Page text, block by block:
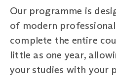
Our programme is
of modern
complete the entire
little as one year,
your studies with your